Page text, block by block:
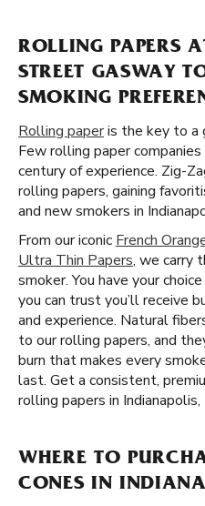
ROLLING PAPERS
STREET GASWAY
SMOKING
Rolling paperis the key to a
Few rolling paper
century of experience. Zig-
rolling papers, gaining
and new smokers in
From our iconic French
Ultra Thin Papers, we carry
smoker. You have your
you can trust you’ll receive
and experience. Natural
to our rolling papers, and
burn that makes every
last. Get a consistent,
rolling papers in Indianapolis,
WHERE TO
CONES IN